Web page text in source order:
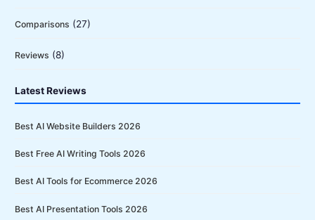
Comparisons (27)
Reviews (8)
Latest Reviews
Best AI Website Builders 2026
Best Free AI Writing Tools 2026
Best AI Tools for Ecommerce 2026
Best AI Presentation Tools 2026